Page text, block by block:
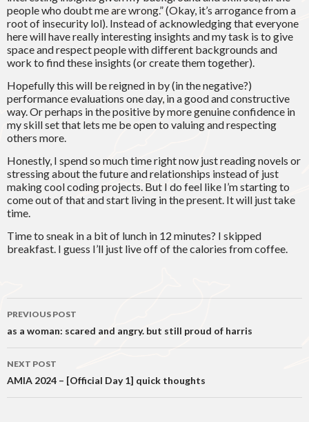
people who doubt me are wrong.” (Okay, it’s arrogance from a
root of insecurity lol). Instead of acknowledging that everyone
here will have really interesting insights and my task is to give
space and respect people with different backgrounds and
work to find these insights (or create them together).
Hopefully this will be reigned in by (in the negative?)
performance evaluations one day, in a good and constructive
way. Or perhaps in the positive by more genuine confidence in
my skill set that lets me be open to valuing and respecting
others more.
Honestly, I spend so much time right now just reading novels or
stressing about the future and relationships instead of just
making cool coding projects. But I do feel like I’m starting to
come out of that and start living in the present. It will just take
time.
Time to sneak in a bit of lunch in 12 minutes? I skipped
breakfast. I guess I’ll just live off of the calories from coffee.
Post
navigation
PREVIOUS POST
as a woman: scared and angry. but still proud of harris
NEXT POST
AMIA 2024 – [Official Day 1] quick thoughts